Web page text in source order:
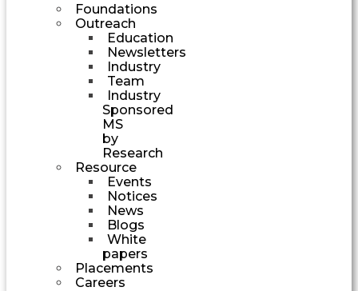
Foundations
Outreach
Education
Newsletters
Industry
Team
Industry
Sponsored
MS
by
Research
Resource
Events
Notices
News
Blogs
White
papers
Placements
Careers